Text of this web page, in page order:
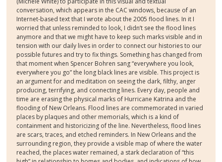
conversation, which appears in the CAC windows, because of an
Internet-based text that I wrote about the 2005 flood lines. In it I
worried that unless reminded to look, I didn’t see the flood lines
anymore and that we might have to keep such marks visible and in
tension with our daily lives in order to connect our histories to our
possible futures and try to fix things. Something has changed from
that moment when Spencer Bohren sang “everywhere you look,
everywhere you go” the long black lines are visible. This project is
an argument for and meditation on seeing the dark, filthy, anger
producing, terrifying, and connecting lines. Every day, people and
time are erasing the physical marks of Hurricane Katrina and the
flooding of New Orleans. Flood lines are commemorated in varied
places by plaques and other memorials, which is a kind of
containment and historicizing of the line. Nevertheless, flood lines
are scars, traces, and etched reminders. In New Orleans and the
surrounding region, they provide a visible map of where the water
reached, the places water remained, a stark declaration of “this